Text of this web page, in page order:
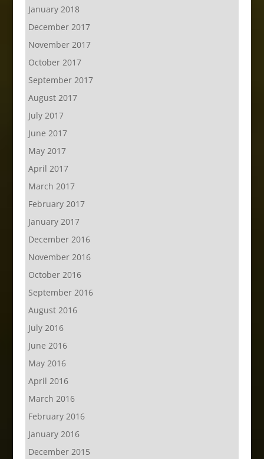
January 2018
December 2017
November 2017
October 2017
September 2017
August 2017
July 2017
June 2017
May 2017
April 2017
March 2017
February 2017
January 2017
December 2016
November 2016
October 2016
September 2016
August 2016
July 2016
June 2016
May 2016
April 2016
March 2016
February 2016
January 2016
December 2015